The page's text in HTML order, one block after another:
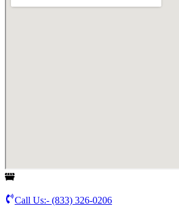
Call Us:- (833) 326-0206